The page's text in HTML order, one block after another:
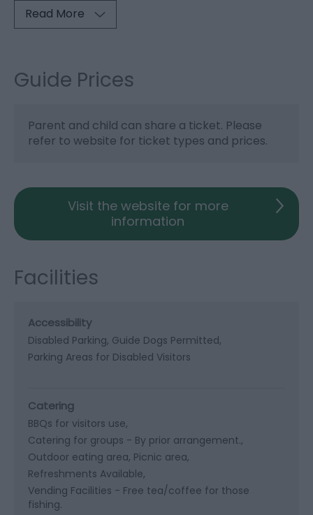
Read More
Guide Prices
Parent and child can share a ticket. Please
refer to website for ticket types and prices.
Visit the website for more
information
Facilities
Accessibility
Disabled Parking Guide Dogs Permitted
Parking Areas for Disabled Visitors
Catering
BBQs for visitors use
Catering for groups - By prior arrangement.
Outdoor eating area Picnic area
Refreshments Available
Vending Facilities - Free tea/coffee for those
fishing.